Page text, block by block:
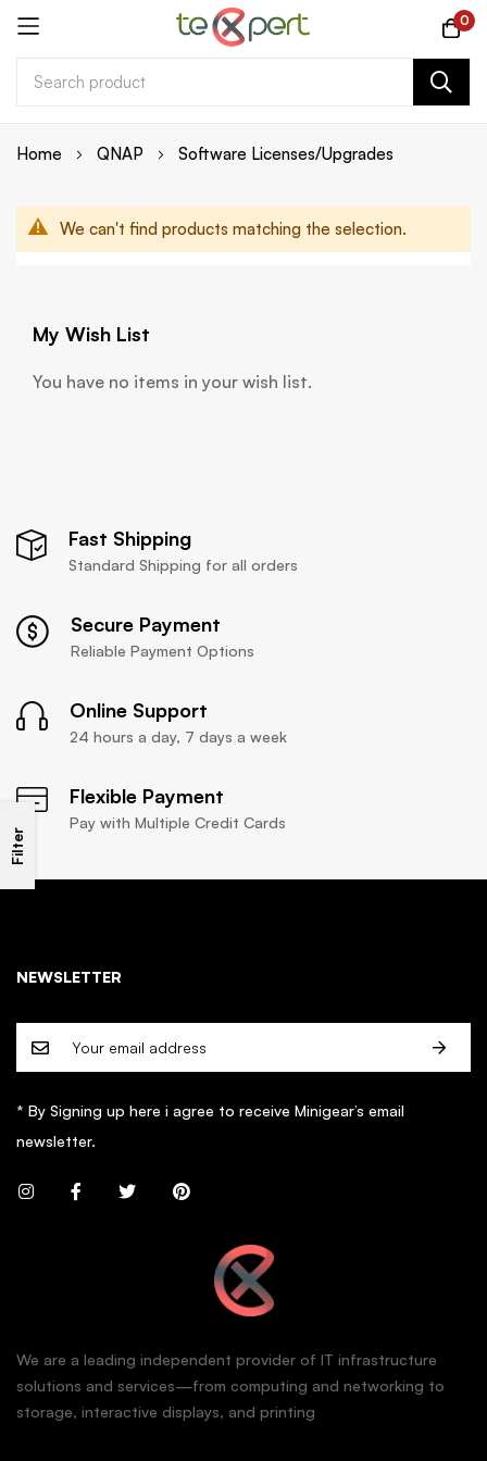
0
Home QNAP Software Licenses/Upgrades
We can't find products matching the selection.
Filter
My Wish List
You have no items in your wish list.
Fast Shipping
Standard Shipping for all orders
Secure Payment
Reliable Payment Options
Online Support
24 hours a day, 7 days a week
Flexible Payment
Pay with Multiple Credit Cards
We are a leading independent provider of IT infrastructure
solutions and services—from computing and networking to
storage, interactive displays, and printing
NEWSLETTER
* By Signing up here i agree to receive Minigear’s email
newsletter.